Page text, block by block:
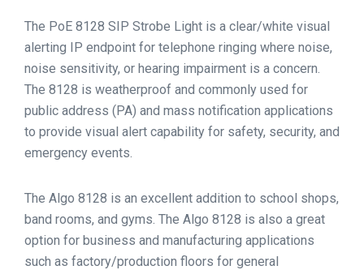
The PoE 8128 SIP Strobe Light is a clear/white visual
alerting IP endpoint for telephone ringing where noise,
noise sensitivity, or hearing impairment is a concern.
The 8128 is weatherproof and commonly used for
public address (PA) and mass notification applications
to provide visual alert capability for safety, security, and
emergency events.
The Algo 8128 is an excellent addition to school shops,
band rooms, and gyms. The Algo 8128 is also a great
option for business and manufacturing applications
such as factory/production floors for general